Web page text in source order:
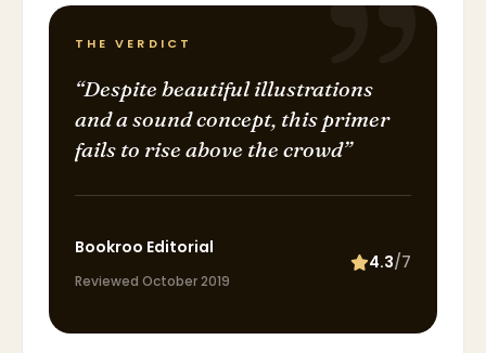
THE VERDICT
“Despite beautiful illustrations
and a sound concept, this primer
fails to rise above the crowd”
Bookroo Editorial
Reviewed October 2019
4.3/7